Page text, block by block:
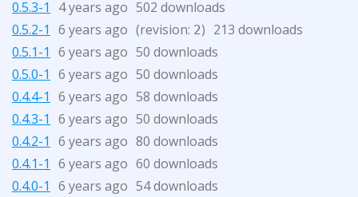
0.5.3-1 4 years ago 502 downloads
0.5.2-1 6 years ago (revision: 2) 213 downloads
0.5.1-1 6 years ago 50 downloads
0.5.0-1 6 years ago 50 downloads
0.4.4-1 6 years ago 58 downloads
0.4.3-1 6 years ago 50 downloads
0.4.2-1 6 years ago 80 downloads
0.4.1-1 6 years ago 60 downloads
0.4.0-1 6 years ago 54 downloads